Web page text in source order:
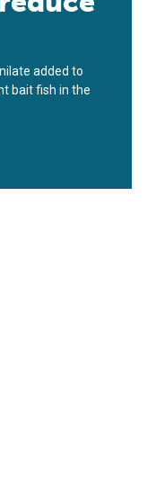
added to
bait fish in the